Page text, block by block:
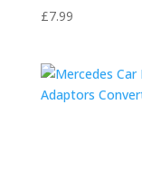
£7.99